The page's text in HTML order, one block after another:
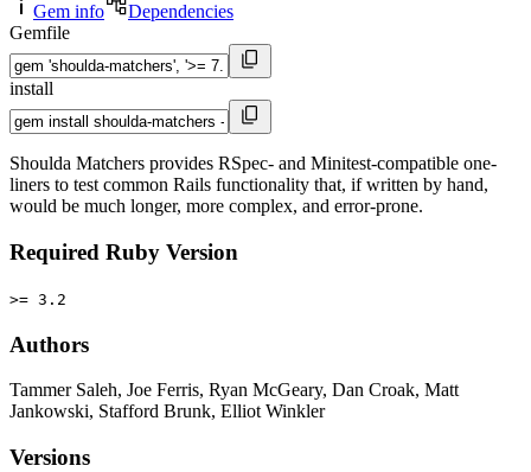
Gem info
Dependencies
Gemfile
install
Shoulda Matchers provides RSpec- and Minitest-compatible one-
liners to test common Rails functionality that, if written by hand,
would be much longer, more complex, and error-prone.
Required Ruby Version
>= 3.2
Authors
Tammer Saleh, Joe Ferris, Ryan McGeary, Dan Croak, Matt
Jankowski, Stafford Brunk, Elliot Winkler
Versions